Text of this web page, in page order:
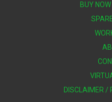
BUY
DISCLAIMER /